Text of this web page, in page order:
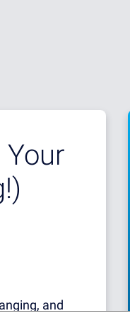
Your
and